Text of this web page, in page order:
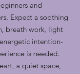
and
Expect a soothing
breath work, light
intention-
is needed.
a quiet space,